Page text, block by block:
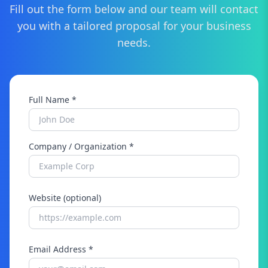
Fill out the form below and our team will contact
you with a tailored proposal for your business
needs.
Full Name *
Company / Organization *
Website (optional)
Email Address *